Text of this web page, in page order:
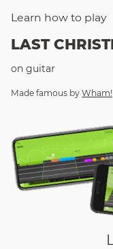
Learn how to play
LAST
on guitar
Made famous by Wham!